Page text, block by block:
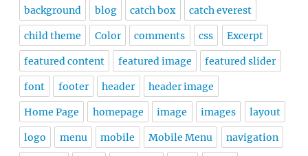
background blog catch box catch everest
child theme Color comments css Excerpt
featured content featured image featured slider
font footer header header image
Home Page homepage image images layout
logo menu mobile Mobile Menu navigation